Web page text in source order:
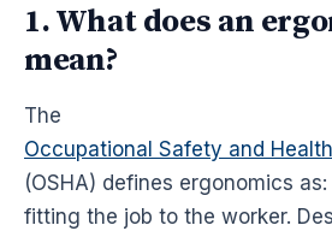
1. What does an
mean?
The
Occupational Safety and
(OSHA) defines ergonomics
fitting the job to the worker.